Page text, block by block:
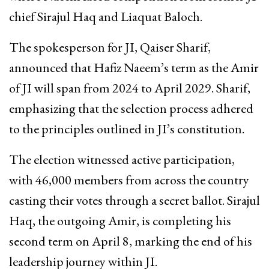
chief Sirajul Haq and Liaquat Baloch.
The spokesperson for JI, Qaiser Sharif,
announced that Hafiz Naeem’s term as the Amir
of JI will span from 2024 to April 2029. Sharif,
emphasizing that the selection process adhered
to the principles outlined in JI’s constitution.
The election witnessed active participation,
with 46,000 members from across the country
casting their votes through a secret ballot. Sirajul
Haq, the outgoing Amir, is completing his
second term on April 8, marking the end of his
leadership journey within JI.